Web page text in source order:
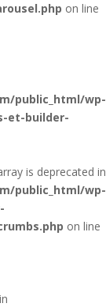
on line
public_html/wp-
et-builder-
is deprecated in
public_html/wp-
on line